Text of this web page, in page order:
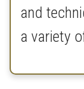
and
a variety